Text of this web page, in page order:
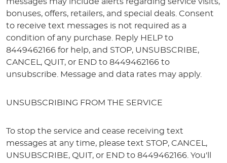
bonuses, offers, retailers, and special deals. Consent
to receive text messages is not required as a
condition of any purchase. Reply HELP to
8449462166 for help, and STOP, UNSUBSCRIBE,
CANCEL, QUIT, or END to 8449462166 to
unsubscribe. Message and data rates may apply.
UNSUBSCRIBING FROM THE SERVICE
To stop the service and cease receiving text
messages at any time, please text STOP, CANCEL,
UNSUBSCRIBE, QUIT, or END to 8449462166. You'll